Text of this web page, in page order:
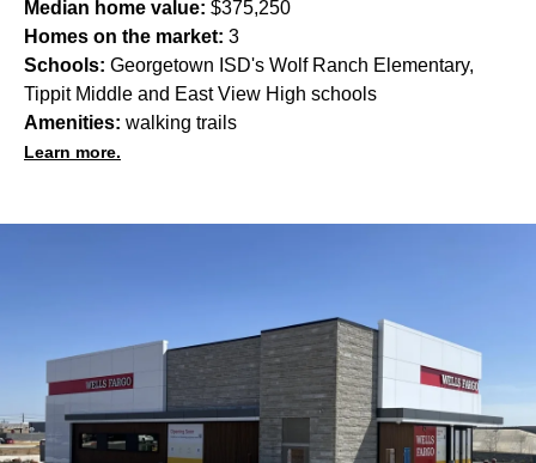
Median home value: $375,250
Homes on the market: 3
Schools: Georgetown ISD's Wolf Ranch Elementary,
Tippit Middle and East View High schools
Amenities: walking trails
Learn more.